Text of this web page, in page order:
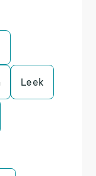
Leek